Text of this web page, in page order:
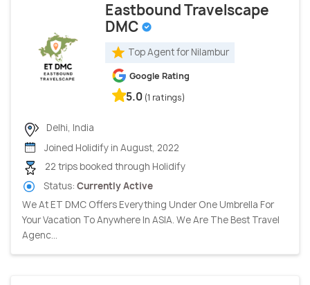
Eastbound Travelscape
DMC
Top Agent for Nilambur
Google Rating
5.0 (1 ratings)
Delhi, India
Joined Holidify in August, 2022
22 trips booked through Holidify
Status: Currently Active
We At ET DMC Offers Everything Under One Umbrella For
Your Vacation To Anywhere In ASIA. We Are The Best Travel
Agenc...